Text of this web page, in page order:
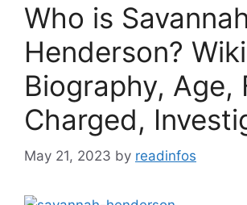
Who is Savannah
Henderson?
Biography, Age,
Charged,
May 21, 2023 by readinfos